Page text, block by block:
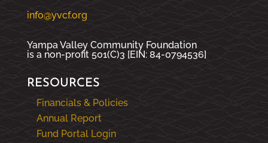
info@yvcf.org
Yampa Valley Community Foundation
is a non-profit 501(C)3 [EIN: 84-0794536]
RESOURCES
Financials & Policies
Annual Report
Fund Portal Login